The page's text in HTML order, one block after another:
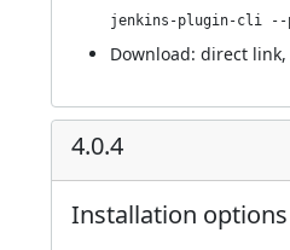
Download: direct link,
4.0.4
Installation options